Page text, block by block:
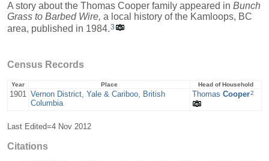
A story about the Thomas Cooper family appeared in Bunch
Grass to Barbed Wire, a local history of the Kamloops, BC
area, published in 1984.3
Census Records
Year Place Head of Household
1901 Vernon District, Yale & Cariboo, British
Columbia
Thomas Cooper2
Last Edited=4 Nov 2012
Citations